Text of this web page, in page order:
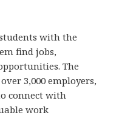
students with the
find jobs,
The
3,000 employers,
connect with
work